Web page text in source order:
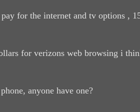
for the internet and tv options ,
for verizons web browsing i
anyone have one?